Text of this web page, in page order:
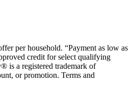
per household. “Payment as low as
credit for select qualifying
is a registered trademark of
or promotion. Terms and